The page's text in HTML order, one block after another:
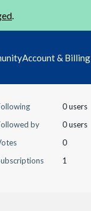
.
Account & Billing
0 users
by
0 users
0
1